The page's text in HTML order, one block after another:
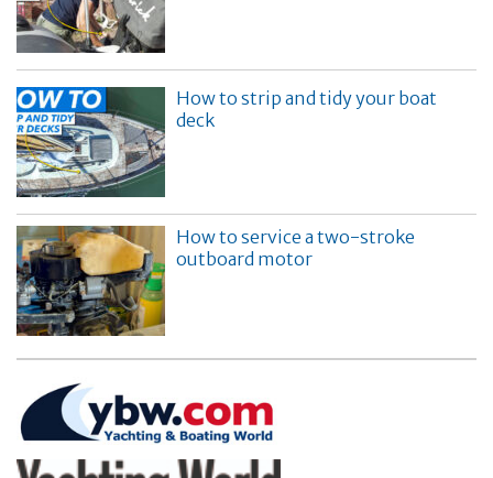
How to strip and tidy your boat
deck
How to service a two-stroke
outboard motor